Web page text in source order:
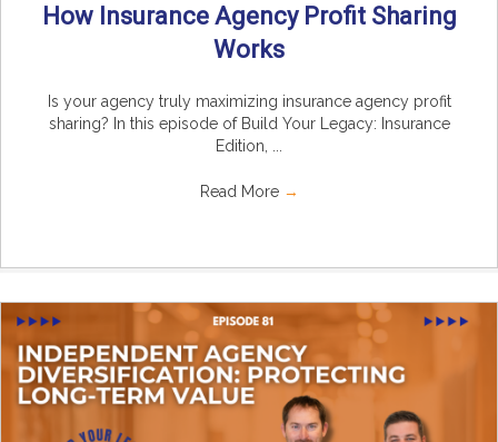
How Insurance Agency Profit Sharing
Works
Is your agency truly maximizing insurance agency profit
sharing? In this episode of Build Your Legacy: Insurance
Edition, ...
Read More →